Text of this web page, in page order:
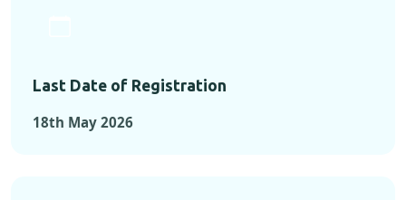
Last Date of Registration
18th May 2026